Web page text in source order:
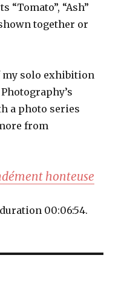
“Tomato”, “Ash”
shown together or
my solo exhibition
a photo series
from
honteuse
00:06:54.